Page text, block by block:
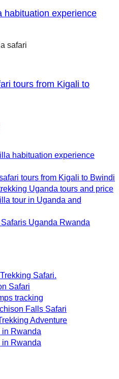
habituation experience
tours from Kigali to
habituation experience
tours from Kigali to Bwindi
Uganda tours and price
tour in Uganda and
Uganda Rwanda
Safari.
Safari
tracking
Falls Safari
Adventure
in Rwanda
in Rwanda